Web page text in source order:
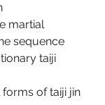
martial
sequence
taiji
forms of taiji jin